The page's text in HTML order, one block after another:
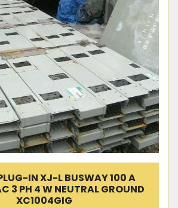
IN XJ-L BUSWAY 100 A
3 PH 4 W NEUTRAL GROUND
XC1004GIG